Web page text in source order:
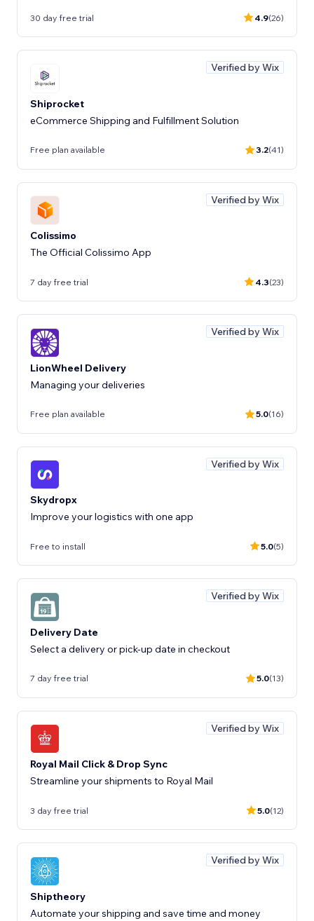
30 day free trial 4.9(26)
Verified by Wix
Shiprocket
eCommerce Shipping and Fulfillment Solution
Free plan available 3.2(41)
Verified by Wix
Colissimo
The Official Colissimo App
7 day free trial 4.3(23)
Verified by Wix
LionWheel Delivery
Managing your deliveries
Free plan available 5.0(16)
Verified by Wix
Skydropx
Improve your logistics with one app
Free to install 5.0(5)
Verified by Wix
Delivery Date
Select a delivery or pick-up date in checkout
7 day free trial 5.0(13)
Verified by Wix
Royal Mail Click & Drop Sync
Streamline your shipments to Royal Mail
3 day free trial 5.0(12)
Verified by Wix
Shiptheory
Automate your shipping and save time and money